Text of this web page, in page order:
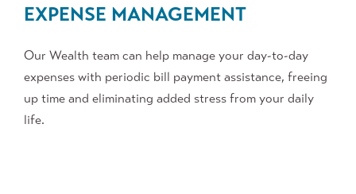
EXPENSE MANAGEMENT
Our Wealth team can help manage your day-to-day
expenses with periodic bill payment assistance, freeing
up time and eliminating added stress from your daily
life.